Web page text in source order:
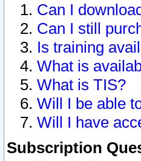
Can I
Can I still
Is training
What is
What is TIS?
Will I be able
Will I have
Subscription